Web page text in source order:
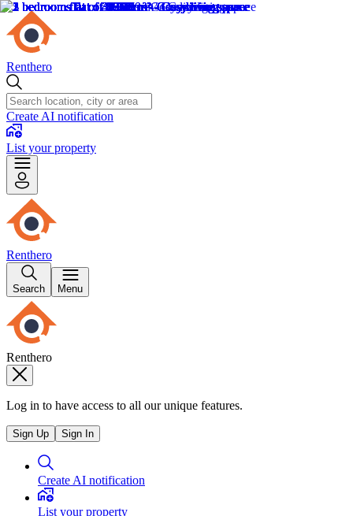
Renthero
Create AI notification
List your property
Renthero
Search Menu
Renthero
Log in to have access to all our unique features.
Sign Up Sign In
Create AI notification
List your property